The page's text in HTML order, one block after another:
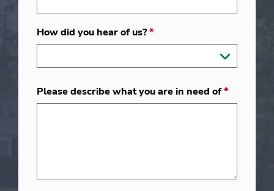
How did you hear of us?*
Please describe what you are in need of*